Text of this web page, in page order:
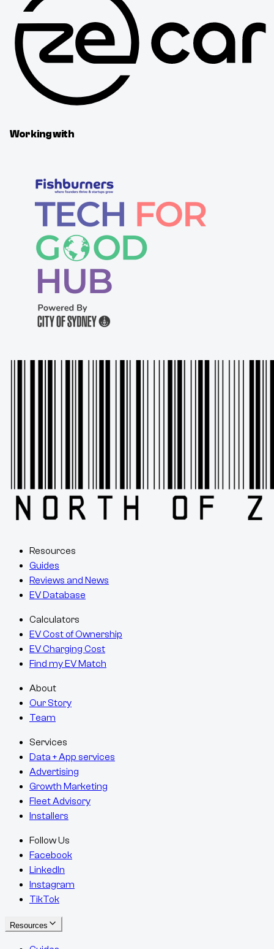
Working with
Resources
Guides
Reviews and News
EV Database
Calculators
EV Cost of Ownership
EV Charging Cost
Find my EV Match
About
Our Story
Team
Services
Data + App services
Advertising
Growth Marketing
Fleet Advisory
Installers
Follow Us
Facebook
LinkedIn
Instagram
TikTok
Resources